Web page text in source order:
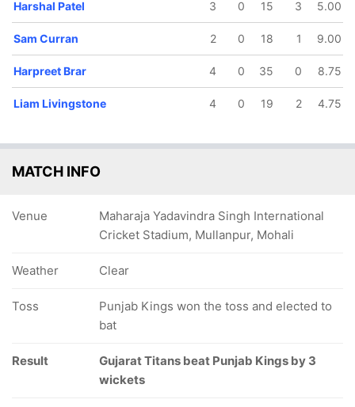
Harshal Patel 3 0 15 3 5.00
Sam Curran 2 0 18 1 9.00
Harpreet Brar 4 0 35 0 8.75
Liam Livingstone 4 0 19 2 4.75
MATCH INFO
Venue
Maharaja Yadavindra Singh International
Cricket Stadium, Mullanpur, Mohali
Weather Clear
Toss
Punjab Kings won the toss and elected to
bat
Result
Gujarat Titans beat Punjab Kings by 3
wickets